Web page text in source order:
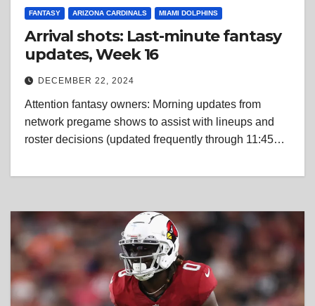
FANTASY ARIZONA CARDINALS MIAMI DOLPHINS
Arrival shots: Last-minute fantasy
updates, Week 16
DECEMBER 22, 2024
Attention fantasy owners: Morning updates from
network pregame shows to assist with lineups and
roster decisions (updated frequently through 11:45…